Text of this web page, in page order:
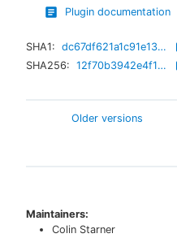
Plugin documentation
SHA1:
dc67df621a1c91e136b651231cc2daf96c000df3
SHA256:
12f70b3942e4f1dd8b500cce4e56d0e4c34b4e1d4bf7c60412720f21c27a119b
Older versions
Maintainers:
Colin Starner